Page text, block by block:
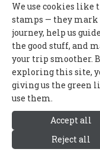
Prescott
Contact Us
We use cookies like
stamps — they mark
journey, help us
the good stuff, and
your trip smoother.
exploring this site,
giving us the green
use them.
Accept all
Reject all